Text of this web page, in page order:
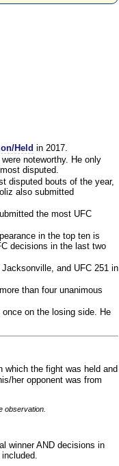
Held in 2017.
noteworthy. He only
disputed.
disputed bouts of the year,
also submitted
the most UFC
in the top ten is
decisions in the last two
and UFC 251 in
than four unanimous
on the losing side. He
which the fight was held and
her opponent was from
observation.
winner AND decisions in